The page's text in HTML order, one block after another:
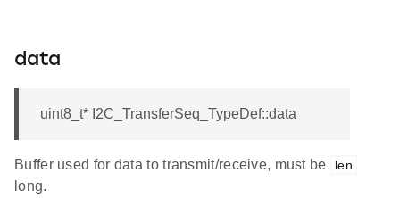
data
uint8_t* I2C_TransferSeq_TypeDef::data
Buffer used for data to transmit/receive, must be len
long.